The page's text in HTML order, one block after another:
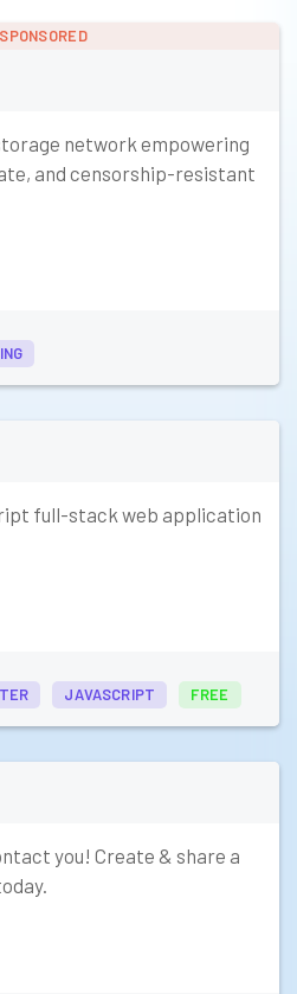
SPONSORED
network empowering
and censorship-resistant
full-stack web application
JAVASCRIPT FREE
you! Create & share a